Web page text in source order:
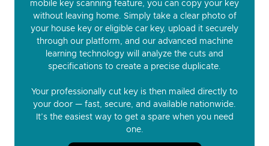
mobile key scanning feature, you can copy your key
without leaving home. Simply take a clear photo of
your house key or eligible car key, upload it securely
through our platform, and our advanced machine
learning technology will analyze the cuts and
specifications to create a precise duplicate.
Your professionally cut key is then mailed directly to
your door — fast, secure, and available nationwide.
It’s the easiest way to get a spare when you need
one.